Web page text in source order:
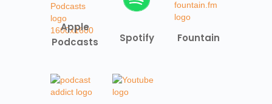
Apple
Podcasts
Spotify Fountain